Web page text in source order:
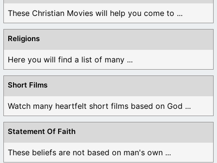
These Christian Movies will help you come to ...
Religions
Here you will find a list of many ...
Short Films
Watch many heartfelt short films based on God ...
Statement Of Faith
These beliefs are not based on man's own ...